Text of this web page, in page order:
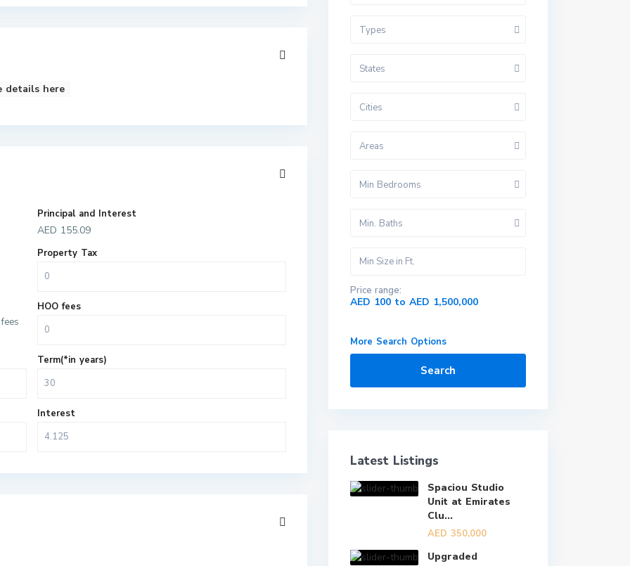
details here
Principal and Interest
AED 155.09
Property Tax
HOO fees
Term(*in years)
Interest
Types
States
Cities
Areas
Min Bedrooms
Min. Baths
Price range:
AED 100 to AED 1,500,000
More Search Options
Search
Latest Listings
Spaciou Studio
Unit at Emirates
Clu...
AED 350,000
Upgraded